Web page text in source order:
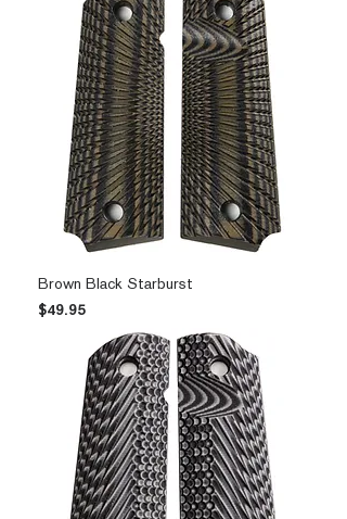
Brown Black Starburst
Price
$49.95